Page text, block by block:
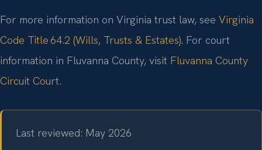
For more information on Virginia trust law, see Virginia
Code Title 64.2 (Wills, Trusts & Estates). For court
information in Fluvanna County, visit Fluvanna County
Circuit Court.
Last reviewed: May 2026